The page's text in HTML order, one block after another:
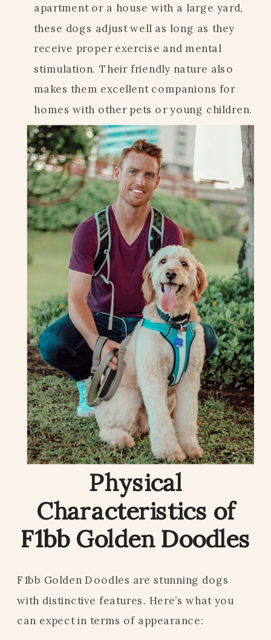
apartment or a house with a large yard,
these dogs adjust well as long as they
receive proper exercise and mental
stimulation. Their friendly nature also
makes them excellent companions for
homes with other pets or young children.
Physical
Characteristics of
F1bb Golden Doodles
F1bb Golden Doodles are stunning dogs
with distinctive features. Here’s what you
can expect in terms of appearance: